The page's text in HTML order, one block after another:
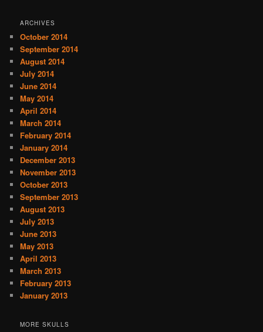
ARCHIVES
October 2014
September 2014
August 2014
July 2014
June 2014
May 2014
April 2014
March 2014
February 2014
January 2014
December 2013
November 2013
October 2013
September 2013
August 2013
July 2013
June 2013
May 2013
April 2013
March 2013
February 2013
January 2013
MORE SKULLS